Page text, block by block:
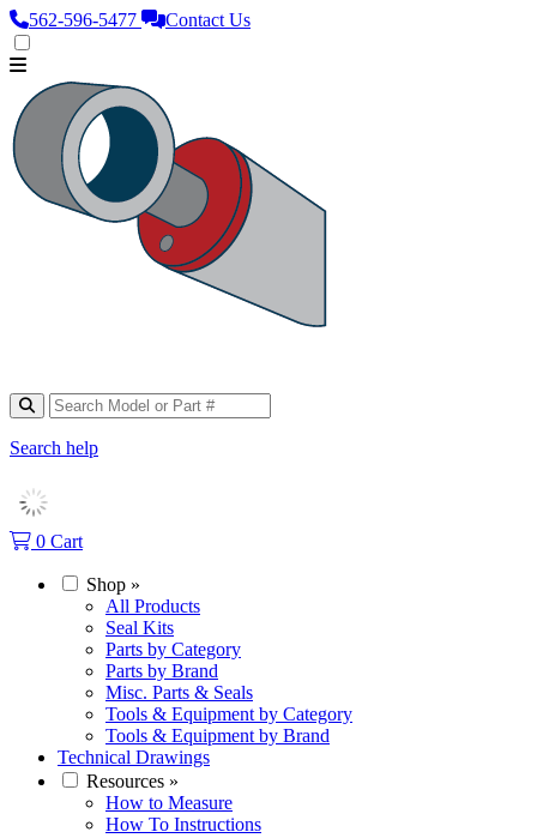
562‑596‑5477 Contact Us
Search help
0 Cart
Shop »
All Products
Seal Kits
Parts by Category
Parts by Brand
Misc. Parts & Seals
Tools & Equipment by Category
Tools & Equipment by Brand
Technical Drawings
Resources »
How to Measure
How To Instructions